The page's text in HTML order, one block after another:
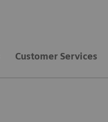
Customer Services